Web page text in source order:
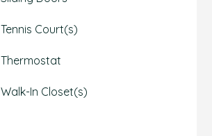
Tennis Court(s)
Thermostat
Walk-In Closet(s)